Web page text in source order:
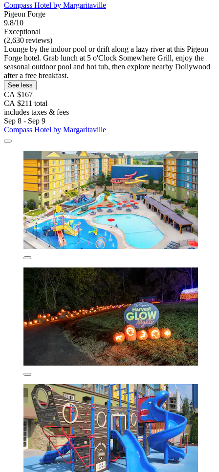
Compass Hotel by Margaritaville
Pigeon Forge
9.8/10
Exceptional
(2,630 reviews)
Lounge by the indoor pool or drift along a lazy river at this Pigeon
Forge hotel. Grab lunch at 5 o'Clock Somewhere Grill, enjoy the
seasonal outdoor pool and hot tub, then explore nearby Dollywood
after a free breakfast.
See less
CA $167
CA $211 total
includes taxes & fees
Sep 8 - Sep 9
Compass Hotel by Margaritaville